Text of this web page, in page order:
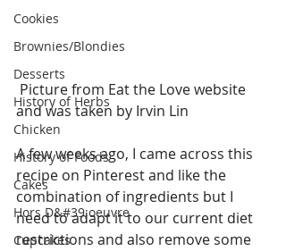
Cookies
Brownies/Blondies
Desserts
History of Herbs
Chicken
History of Foods
Cakes
Hors D&#39;oeuvre
Cupcakes
and was taken by Irvin Lin
A few weeks ago, I came across this
recipe on Pinterest and like the
combination of ingredients but I
need to adapt it to our current diet
restrictions and also remove some